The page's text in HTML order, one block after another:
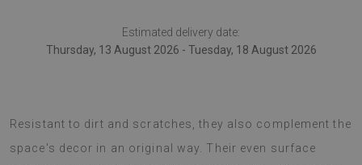
Estimated delivery date:
Thursday, 13 August 2026 - Tuesday, 18 August 2026
Resistant to dirt and scratches, they also complement the
space's decor in an original way. Their even surface